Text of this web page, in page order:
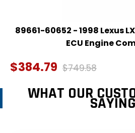
89661-60652 - 1998 Lexus
ECU Engine
$384.79 $749.58
WHAT OUR